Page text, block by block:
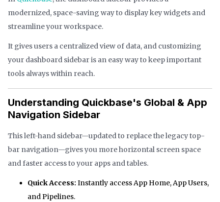
modernized, space-saving way to display key widgets and
streamline your workspace.
It gives users a centralized view of data, and customizing
your dashboard sidebar is an easy way to keep important
tools always within reach.
Understanding Quickbase's Global & App
Navigation Sidebar
This left-hand sidebar—updated to replace the legacy top-
bar navigation—gives you more horizontal screen space
and faster access to your apps and tables.
Quick Access: Instantly access App Home, App Users,
and Pipelines.